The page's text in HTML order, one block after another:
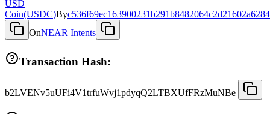
USD
Coin(USDC)By
OnNEAR Intents
Transaction Hash:
b2LVENv5uUFi4V1trfuWvj1pdyqQ2LTBXUfFRzMuNBe